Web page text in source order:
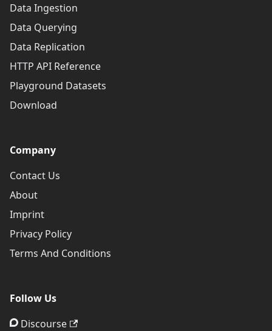
Data Ingestion
Data Querying
Data Replication
HTTP API Reference
Playground Datasets
Download
Company
Contact Us
About
Imprint
Privacy Policy
Terms And Conditions
Follow Us
Discourse